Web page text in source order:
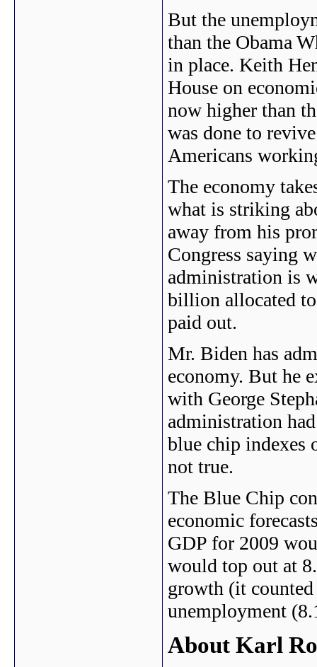
But the
than the Obama
in place. Keith
House on
now higher than
was done to
Americans
The economy
what is striking
away from his
Congress saying
administration is
billion allocated
paid out.
Mr. Biden has
economy. But he
with George
administration
blue chip indexes
not true.
The Blue Chip
economic
GDP for 2009
would top out at
growth (it
unemployment
About Karl